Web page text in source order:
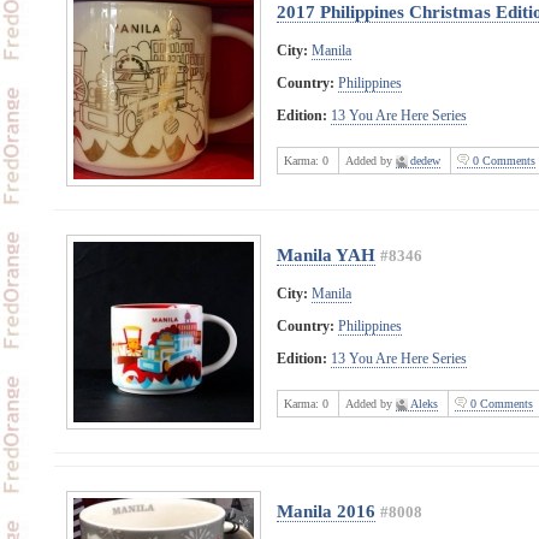
2017 Philippines Christmas
City: Manila
Country: Philippines
Edition: 13 You Are Here Series
Karma: 0 Added by dedew 0 Comments
Manila YAH #8346
City: Manila
Country: Philippines
Edition: 13 You Are Here Series
Karma: 0 Added by Aleks 0 Comments
Manila 2016 #8008